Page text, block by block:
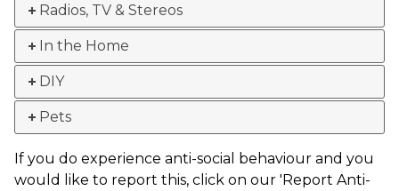
Radios, TV & Stereos
In the Home
DIY
Pets
If you do experience anti-social behaviour and you
would like to report this, click on our 'Report Anti-